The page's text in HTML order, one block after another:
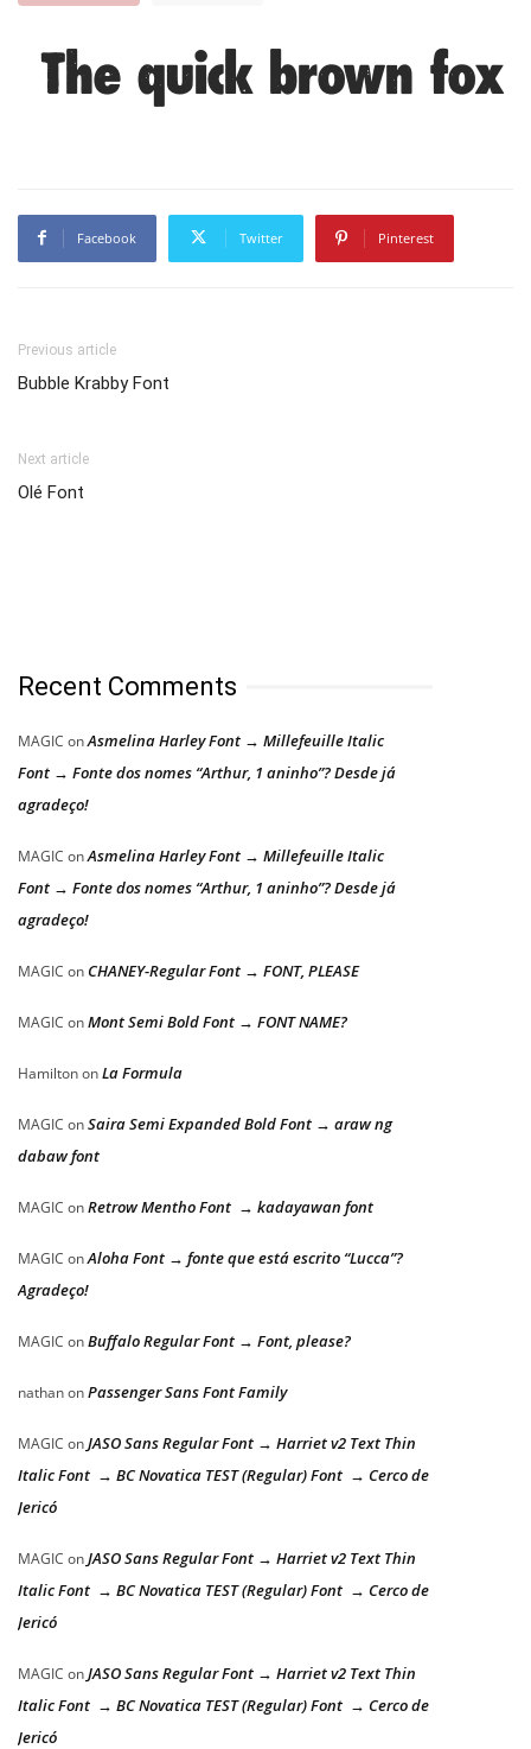
The quick brown fox
Facebook Twitter Pinterest
Previous article
Bubble Krabby Font
Next article
Olé Font
Recent Comments
MAGIC onAsmelina Harley Font → Millefeuille Italic
Font → Fonte dos nomes “Arthur, 1 aninho”? Desde já
agradeço!
MAGIC onAsmelina Harley Font → Millefeuille Italic
Font → Fonte dos nomes “Arthur, 1 aninho”? Desde já
agradeço!
MAGIC on CHANEY-Regular Font → FONT, PLEASE
MAGIC onMont Semi Bold Font → FONT NAME?
HamiltononLa Formula
MAGIC onSaira Semi Expanded Bold Font → araw ng
dabaw font
MAGIC onRetrow Mentho Font → kadayawan font
MAGIC onAloha Font → fonte que está escrito “Lucca”?
Agradeço!
MAGIC onBuffalo Regular Font → Font, please?
nathanonPassenger Sans Font Family
MAGIC onJASO Sans Regular Font → Harriet v2 Text Thin
Italic Font → BC Novatica TEST (Regular) Font → Cerco de
Jericó
MAGIC onJASO Sans Regular Font → Harriet v2 Text Thin
Italic Font → BC Novatica TEST (Regular) Font → Cerco de
Jericó
MAGIC onJASO Sans Regular Font → Harriet v2 Text Thin
Italic Font → BC Novatica TEST (Regular) Font → Cerco de
Jericó